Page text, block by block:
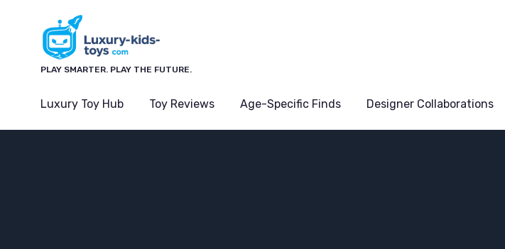
PLAY SMARTER. PLAY THE FUTURE.
Luxury Toy Hub Toy Reviews Age-Specific Finds Designer Collaborations